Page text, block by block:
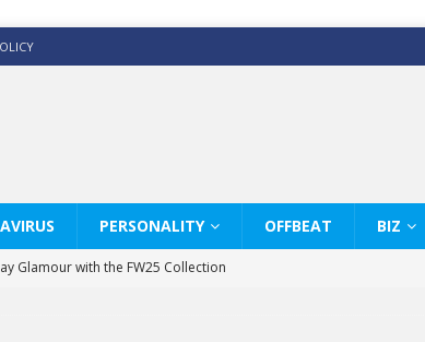
PERSONALITY OFFBEAT BIZ
Glamour with the FW25 Collection